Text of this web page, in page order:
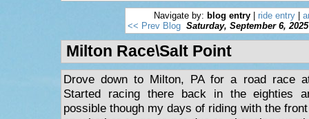
Navigate by: blog entry ride entry
<< Prev Blog Saturday, September 6, 2025
Milton Race\Salt Point
Drove down to Milton, PA for a road race
Started racing there back in the eighties
possible though my days of riding with the